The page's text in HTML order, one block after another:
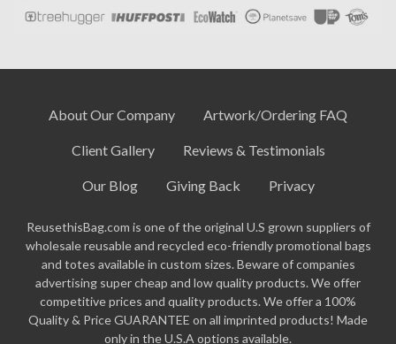
About Our Company Artwork/Ordering FAQ
Client Gallery Reviews & Testimonials
Our Blog Giving Back Privacy
ReusethisBag.com is one of the original U.S grown suppliers of
wholesale reusable and recycled eco-friendly promotional bags
and totes available in custom sizes. Beware of companies
advertising super cheap and low quality products. We offer
competitive prices and quality products. We offer a 100%
Quality & Price GUARANTEE on all imprinted products! Made
only in the U.S.A options available.